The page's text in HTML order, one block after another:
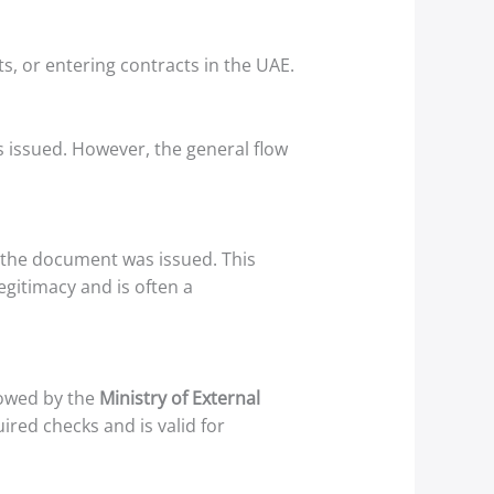
or entering contracts in the UAE.
However, the general flow
document was issued. This
and is often a
by the Ministry of External
checks and is valid for